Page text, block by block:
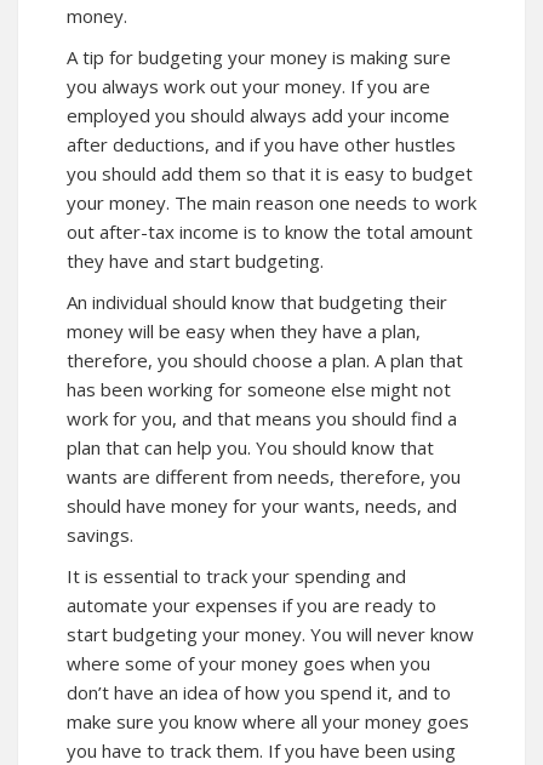
money.
A tip for budgeting your money is making sure
you always work out your money. If you are
employed you should always add your income
after deductions, and if you have other hustles
you should add them so that it is easy to budget
your money. The main reason one needs to work
out after-tax income is to know the total amount
they have and start budgeting.
An individual should know that budgeting their
money will be easy when they have a plan,
therefore, you should choose a plan. A plan that
has been working for someone else might not
work for you, and that means you should find a
plan that can help you. You should know that
wants are different from needs, therefore, you
should have money for your wants, needs, and
savings.
It is essential to track your spending and
automate your expenses if you are ready to
start budgeting your money. You will never know
where some of your money goes when you
don’t have an idea of how you spend it, and to
make sure you know where all your money goes
you have to track them. If you have been using